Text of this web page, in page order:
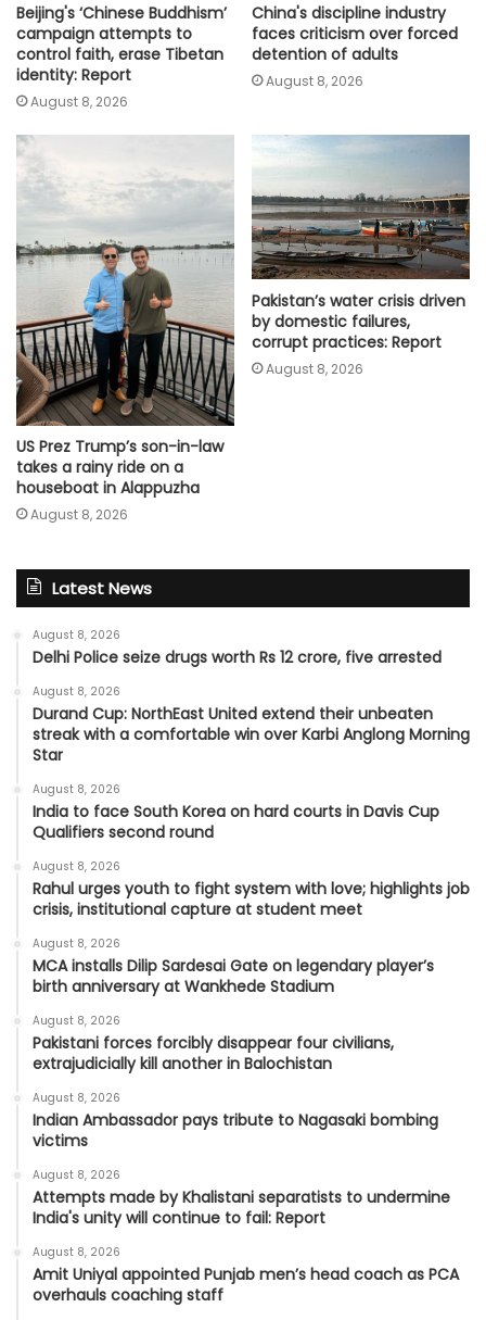
Beijing's ‘Chinese Buddhism’
campaign attempts to
control faith, erase Tibetan
identity: Report
August 8, 2026
China's discipline industry
faces criticism over forced
detention of adults
August 8, 2026
US Prez Trump’s son-in-law
takes a rainy ride on a
houseboat in Alappuzha
August 8, 2026
Pakistan’s water crisis driven
by domestic failures,
corrupt practices: Report
August 8, 2026
Latest News
August 8, 2026
Delhi Police seize drugs worth Rs 12 crore, five arrested
August 8, 2026
Durand Cup: NorthEast United extend their unbeaten
streak with a comfortable win over Karbi Anglong Morning
Star
August 8, 2026
India to face South Korea on hard courts in Davis Cup
Qualifiers second round
August 8, 2026
Rahul urges youth to fight system with love; highlights job
crisis, institutional capture at student meet
August 8, 2026
MCA installs Dilip Sardesai Gate on legendary player’s
birth anniversary at Wankhede Stadium
August 8, 2026
Pakistani forces forcibly disappear four civilians,
extrajudicially kill another in Balochistan
August 8, 2026
Indian Ambassador pays tribute to Nagasaki bombing
victims
August 8, 2026
Attempts made by Khalistani separatists to undermine
India's unity will continue to fail: Report
August 8, 2026
Amit Uniyal appointed Punjab men’s head coach as PCA
overhauls coaching staff